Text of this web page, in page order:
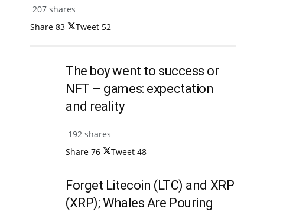
207 shares
Share 83 Tweet 52
The boy went to success or
NFT – games: expectation
and reality
192 shares
Share 76 Tweet 48
Forget Litecoin (LTC) and XRP
(XRP); Whales Are Pouring